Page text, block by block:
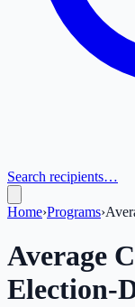
Search recipients…
Home›Programs›
Average
Election-